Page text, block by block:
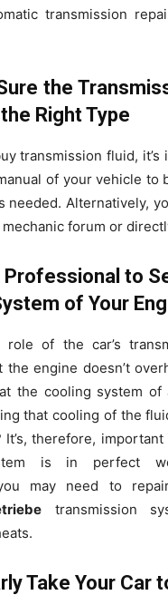
transmission
the
Right Type
transmission fluid,
of your vehicle to
needed. Alternatively,
forum or
Professional to
of Your
role of the car’s
the engine doesn’t
the cooling system of
that cooling of the
therefore, important
is in perfect
may need to
transmission
Take Your Car